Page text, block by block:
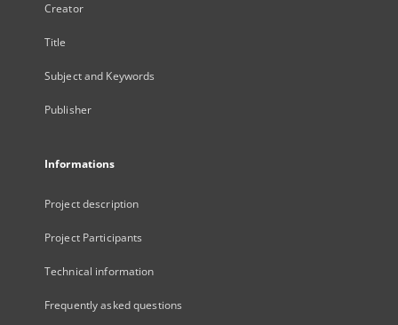
Creator
Title
Subject and Keywords
Publisher
Informations
Project description
Project Participants
Technical information
Frequently asked questions